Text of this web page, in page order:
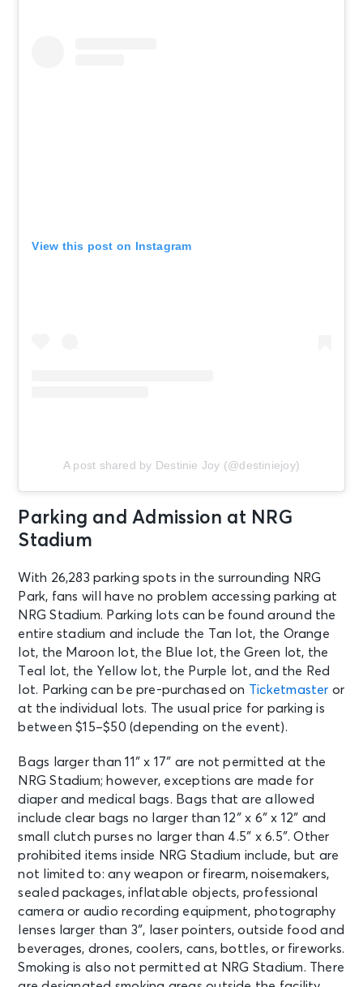
View this post on Instagram
A post shared by Destinie Joy (@destiniejoy)
Parking and Admission at NRG
Stadium
With 26,283 parking spots in the surrounding NRG
Park, fans will have no problem accessing parking at
NRG Stadium. Parking lots can be found around the
entire stadium and include the Tan lot, the Orange
lot, the Maroon lot, the Blue lot, the Green lot, the
Teal lot, the Yellow lot, the Purple lot, and the Red
lot. Parking can be pre-purchased on Ticketmaster or
at the individual lots. The usual price for parking is
between $15–$50 (depending on the event).
Bags larger than 11″ x 17″ are not permitted at the
NRG Stadium; however, exceptions are made for
diaper and medical bags. Bags that are allowed
include clear bags no larger than 12″ x 6″ x 12″ and
small clutch purses no larger than 4.5″ x 6.5″. Other
prohibited items inside NRG Stadium include, but are
not limited to: any weapon or firearm, noisemakers,
sealed packages, inflatable objects, professional
camera or audio recording equipment, photography
lenses larger than 3″, laser pointers, outside food and
beverages, drones, coolers, cans, bottles, or fireworks.
Smoking is also not permitted at NRG Stadium. There